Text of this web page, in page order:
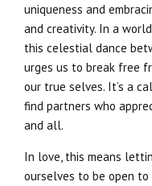
uniqueness and
and creativity. In a
this celestial dance
urges us to break free
our true selves. It’s a
find partners who
and all.
In love, this means
ourselves to be open